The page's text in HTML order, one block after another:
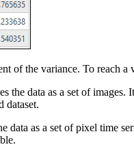
of the variance. To reach
the data as a set of images.
dataset.
data as a set of pixel time